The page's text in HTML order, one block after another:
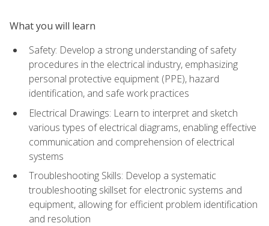
What you will learn
Safety: Develop a strong understanding of safety
procedures in the electrical industry, emphasizing
personal protective equipment (PPE), hazard
identification, and safe work practices
Electrical Drawings: Learn to interpret and sketch
various types of electrical diagrams, enabling effective
communication and comprehension of electrical
systems
Troubleshooting Skills: Develop a systematic
troubleshooting skillset for electronic systems and
equipment, allowing for efficient problem identification
and resolution